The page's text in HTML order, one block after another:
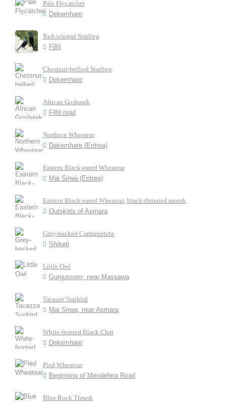
Pale Flycatcher
Dekemhare
Red-winged Starling
Filfil
Chestnut-bellied Starling
Dekemhare
African Goshawk
Filfil road
Northern Wheatear
Dekemhare (Eritrea)
Eastern Black-eared Wheatear
Mai Sirwa (Eritrea)
Eastern Black-eared Wheatear, black-throated morph
Outskirts of Asmara
Grey-backed Camaroptera
Shiketi
Little Owl
Gurgussom, near Massawa
Tacazze Sunbird
Mai Sirwa, near Asmara
White-fronted Black Chat
Dekemhare
Pied Wheatear
Beginning of Mendefera Road
Blue Rock Thrush